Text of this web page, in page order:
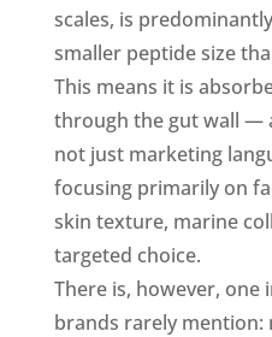
scales, is
smaller peptide size
This means it is
through the gut wall —
not just marketing
focusing primarily on
skin texture, marine
targeted choice.
There is, however,
brands rarely mention: